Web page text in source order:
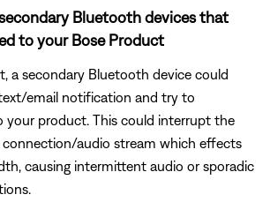
Bluetooth devices that
to your Bose Product
a secondary Bluetooth device could
email notification and try to
your product. This could interrupt the
audio stream which effects
causing intermittent audio or sporadic